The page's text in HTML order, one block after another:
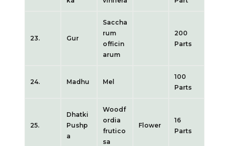
23. Gur
Saccha
rum
officin
arum
200
Parts
24. Madhu Mel
100
Parts
25.
Dhatki
Pushp
a
Woodf
ordia
frutico
sa
Flower
16
Parts